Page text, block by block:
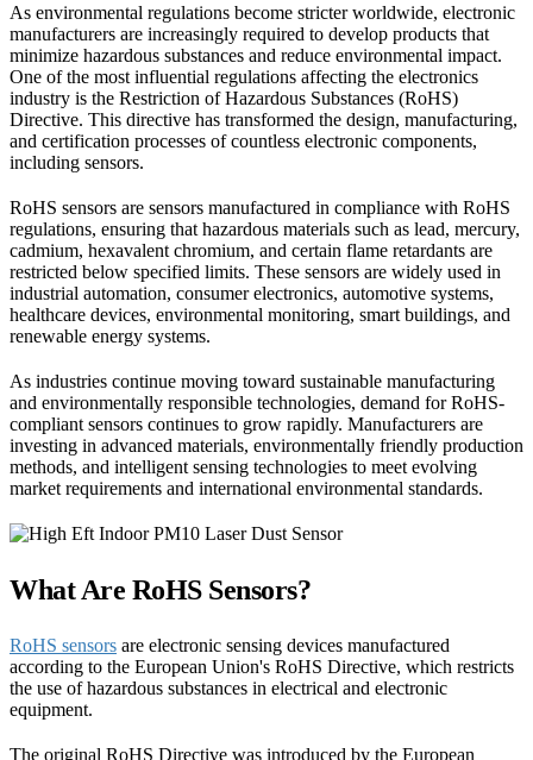
As environmental regulations become stricter worldwide, electronic
manufacturers are increasingly required to develop products that
minimize hazardous substances and reduce environmental impact.
One of the most influential regulations affecting the electronics
industry is the Restriction of Hazardous Substances (RoHS)
Directive. This directive has transformed the design, manufacturing,
and certification processes of countless electronic components,
including sensors.
RoHS sensors are sensors manufactured in compliance with RoHS
regulations, ensuring that hazardous materials such as lead, mercury,
cadmium, hexavalent chromium, and certain flame retardants are
restricted below specified limits. These sensors are widely used in
industrial automation, consumer electronics, automotive systems,
healthcare devices, environmental monitoring, smart buildings, and
renewable energy systems.
As industries continue moving toward sustainable manufacturing
and environmentally responsible technologies, demand for RoHS-
compliant sensors continues to grow rapidly. Manufacturers are
investing in advanced materials, environmentally friendly production
methods, and intelligent sensing technologies to meet evolving
market requirements and international environmental standards.
What Are RoHS Sensors?
RoHS sensors are electronic sensing devices manufactured
according to the European Union's RoHS Directive, which restricts
the use of hazardous substances in electrical and electronic
equipment.
The original RoHS Directive was introduced by the European